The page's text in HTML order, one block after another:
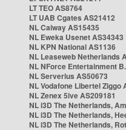
LT TEO AS8764
LT UAB Cgates AS21412
NL Caiway AS15435
NL Eweka Usenet AS34343
NL KPN National AS1136
NL Leaseweb Netherlands
NL NForce Entertainment
NL Serverius AS50673
NL Vodafone Libertel Ziggo
NL Zenex 5ive AS209181
NL i3D The Netherlands,
NL i3D The Netherlands,
NL i3D The Netherlands,